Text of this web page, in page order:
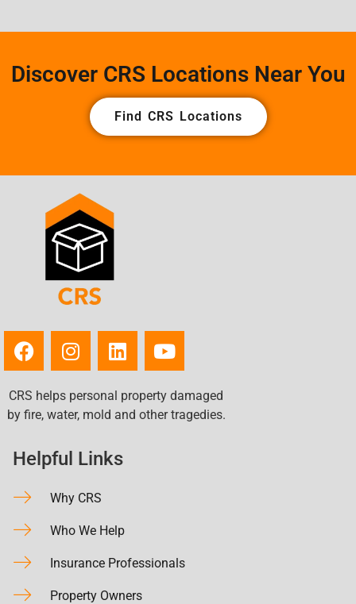
Discover CRS Locations Near You
Find CRS Locations
CRS helps personal property damaged
by fire, water, mold and other tragedies.
Helpful Links
Why CRS
Who We Help
Insurance Professionals
Property Owners